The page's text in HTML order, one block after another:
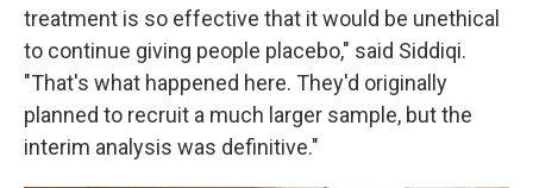
treatment is so effective that it would be unethical
to continue giving people placebo," said Siddiqi.
"That's what happened here. They'd originally
planned to recruit a much larger sample, but the
interim analysis was definitive."